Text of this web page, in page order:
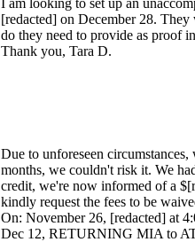
[redacted] on December 28.
do they need to provide as proof
Thank you, Tara D.
Due to unforeseen
months, we couldn't risk it. We
credit, we're now informed of a
kindly request the fees to be
On: November 26, [redacted] at
Dec 12, RETURNING MIA to